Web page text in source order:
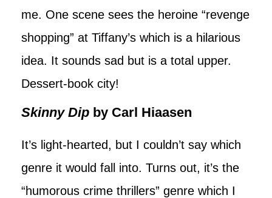
me. One scene sees the heroine “revenge
shopping” at Tiffany’s which is a hilarious
idea. It sounds sad but is a total upper.
Dessert-book city!
Skinny Dip by Carl Hiaasen
It’s light-hearted, but I couldn’t say which
genre it would fall into. Turns out, it’s the
“humorous crime thrillers” genre which I